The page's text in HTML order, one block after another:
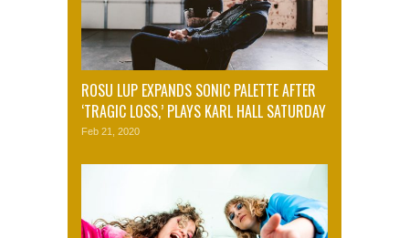
ROSU LUP EXPANDS SONIC PALETTE AFTER
‘TRAGIC LOSS,’ PLAYS KARL HALL SATURDAY
Feb 21, 2020